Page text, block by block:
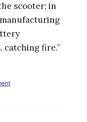
scooter; in
catching fire.”